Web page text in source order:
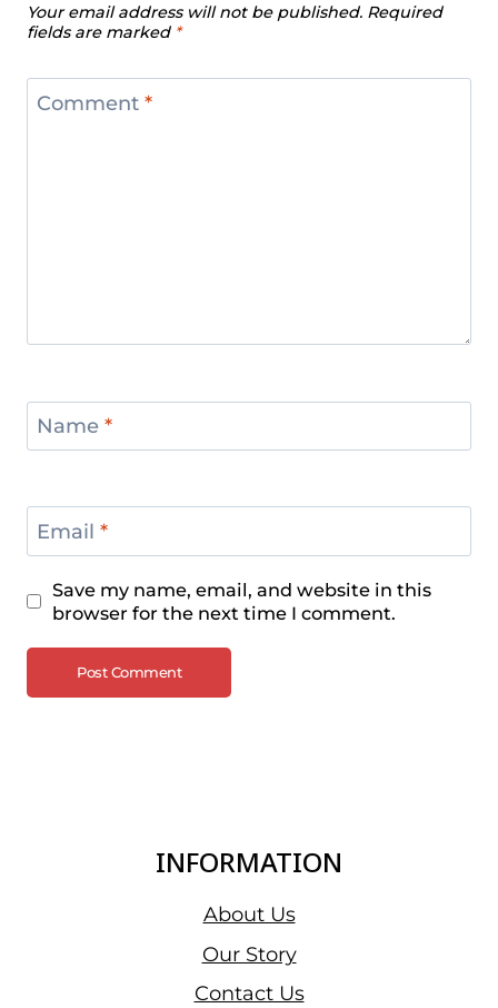
Your email address will not be published. Required
fields are marked *
Comment *
Name *
Email *
Save my name, email, and website in this
browser for the next time I comment.
INFORMATION
About Us
Our Story
Contact Us